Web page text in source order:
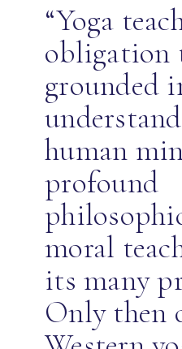
“Yoga
obligation
grounded
human
profound
moral
its many
Only then